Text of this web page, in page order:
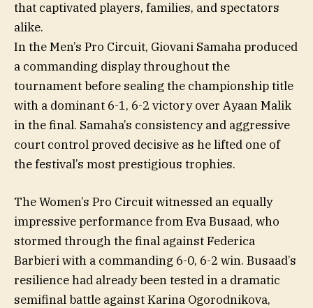
that captivated players, families, and spectators
alike.
In the Men’s Pro Circuit, Giovani Samaha produced
a commanding display throughout the
tournament before sealing the championship title
with a dominant 6-1, 6-2 victory over Ayaan Malik
in the final. Samaha’s consistency and aggressive
court control proved decisive as he lifted one of
the festival’s most prestigious trophies.
The Women’s Pro Circuit witnessed an equally
impressive performance from Eva Busaad, who
stormed through the final against Federica
Barbieri with a commanding 6-0, 6-2 win. Busaad’s
resilience had already been tested in a dramatic
semifinal battle against Karina Ogorodnikova,